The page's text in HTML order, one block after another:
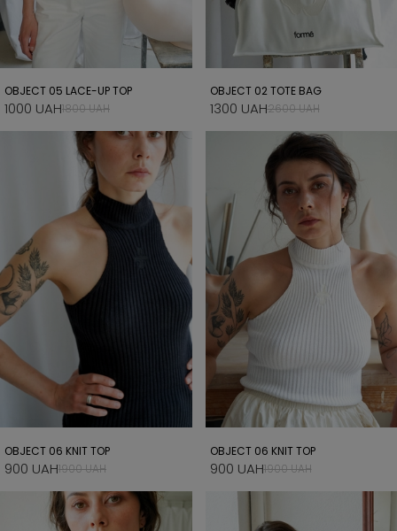
OBJECT 05 LACE-UP TOP
1000 UAH1800 UAH
OBJECT 02 TOTE BAG
1300 UAH2600 UAH
OBJECT 06 KNIT TOP
900 UAH1900 UAH
OBJECT 06 KNIT TOP
900 UAH1900 UAH